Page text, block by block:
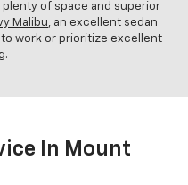
plenty of space and superior
Malibu, an excellent sedan
work or prioritize excellent
In Mount